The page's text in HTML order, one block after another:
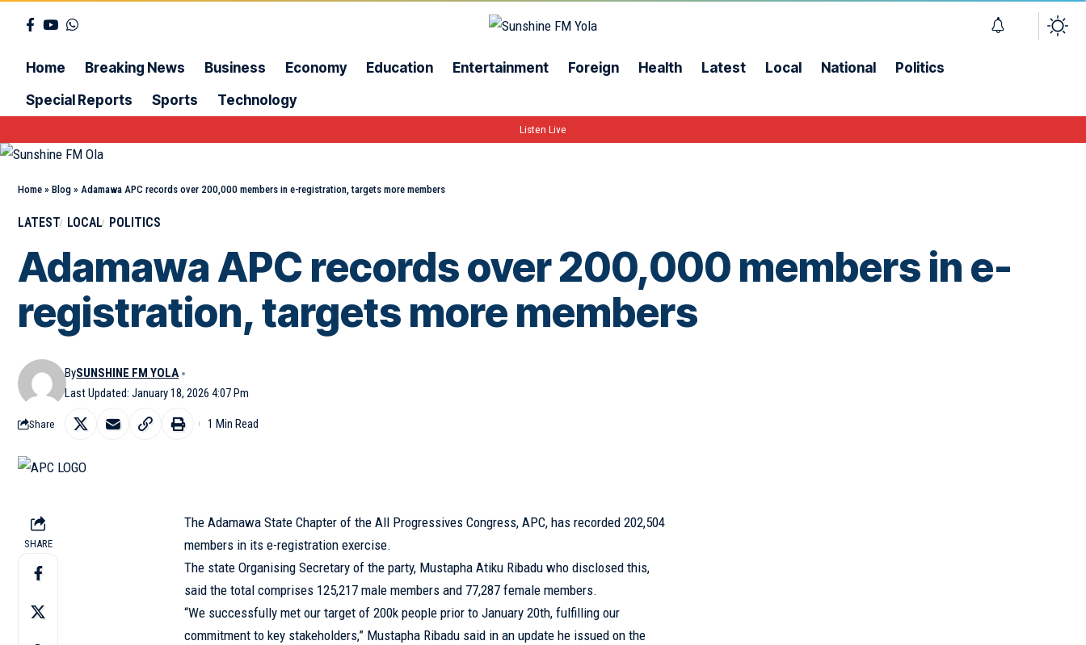
Home Breaking News Business Economy Education Entertainment Foreign Health Latest Local National
Politics
Special Reports
Sports Technology
Listen Live
Home » Blog » Adamawa APC records over 200,000 members in e-registration, targets more members
LATEST LOCAL POLITICS
Adamawa APC records over 200,000 members in e-
registration, targets more members
Last Updated: January 18, 2026 4:07 Pm
BySUNSHINE FM YOLA
Share 1 Min Read
SHARE
The Adamawa State Chapter of the All Progressives Congress, APC, has recorded 202,504
members in its e-registration exercise.
The state Organising Secretary of the party, Mustapha Atiku Ribadu who disclosed this,
said the total comprises 125,217 male members and 77,287 female members.
“We successfully met our target of 200k people prior to January 20th, fulfilling our
commitment to key stakeholders,” Mustapha Ribadu said in an update he issued on the